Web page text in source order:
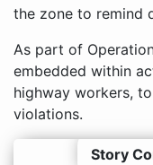
the zone to remind
As part of
embedded within
highway workers,
violations.
Story